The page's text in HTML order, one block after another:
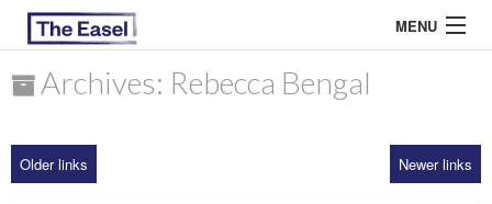
MENU
ARCHIVES
Archives: Rebecca Bengal
Older links Newer links